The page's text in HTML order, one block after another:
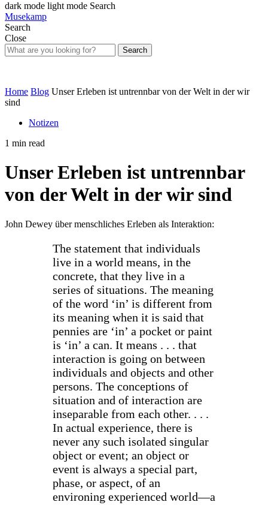
dark mode light mode Search
Musekamp
Search
Close
Search
Home Blog Unser Erleben ist untrennbar von der Welt in der wir
sind
Notizen
1 min read
Unser Erleben ist untrennbar
von der Welt in der wir sind
John Dewey über menschliches Erleben als Interaktion:
The statement that individuals
live in a world means, in the
concrete, that they live in a
series of situations. The meaning
of the word ‘in’ is different from
its meaning when it is said that
pennies are ‘in’ a pocket or paint
is ‘in’ a can. It means . . . that
interaction is going on between
individuals and objects and other
persons. The conceptions of
situation and of interaction are
inseparable from each other. . . .
In actual experience, there is
never any such isolated singular
object or event; an object or
event is always a special part,
phase, or aspect, of an
environing experienced world—a